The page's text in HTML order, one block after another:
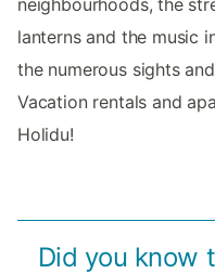
lanterns and the music
the numerous sights
Vacation rentals and
Holidu!
Did you know